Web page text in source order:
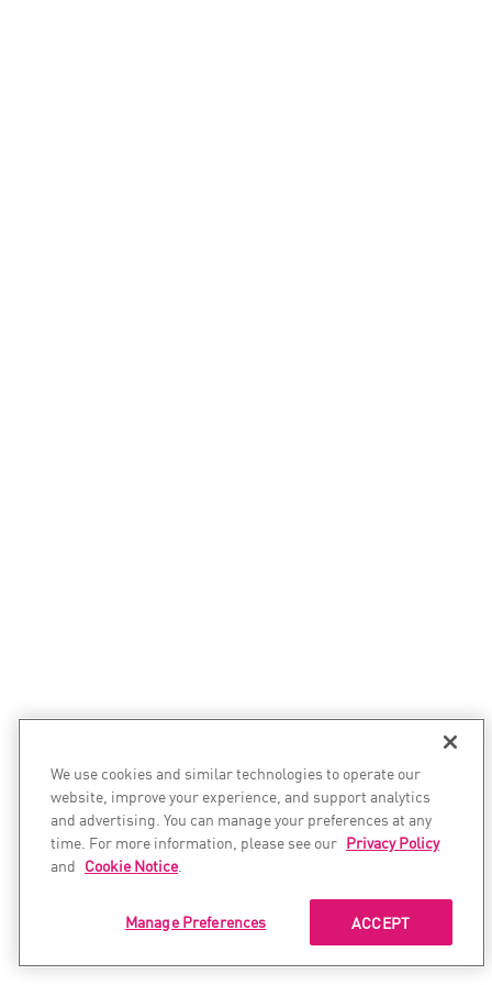
We use cookies and similar technologies to operate our
website, improve your experience, and support analytics
and advertising. You can manage your preferences at any
time. For more information, please see our Privacy Policy
and Cookie Notice.
ACCEPT
Manage Preferences